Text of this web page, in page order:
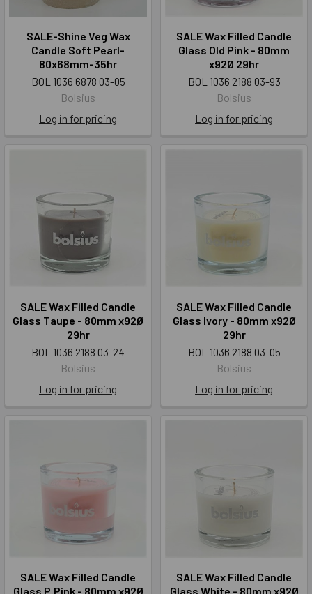
SALE-Shine Veg Wax
Candle Soft Pearl-
80x68mm-35hr
BOL 1036 6878 03-05
Bolsius
Log in for pricing
SALE Wax Filled Candle
Glass Old Pink - 80mm
x92Ø 29hr
BOL 1036 2188 03-93
Bolsius
Log in for pricing
SALE Wax Filled Candle
Glass Taupe - 80mm x92Ø
29hr
BOL 1036 2188 03-24
Bolsius
Log in for pricing
SALE Wax Filled Candle
Glass Ivory - 80mm x92Ø
29hr
BOL 1036 2188 03-05
Bolsius
Log in for pricing
SALE Wax Filled Candle
Glass P.Pink - 80mm x92Ø
SALE Wax Filled Candle
Glass White - 80mm x92Ø